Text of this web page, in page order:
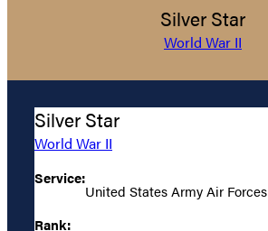
Silver Star
World War II
Silver Star
World War II
Service:
United States Army Air Forces
Rank: